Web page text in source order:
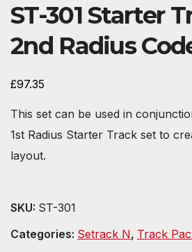
ST-301 Starter
2nd Radius
£97.35
This set can be used in
1st Radius Starter Track set to
layout.
SKU: ST-301
Categories: Setrack N, Track